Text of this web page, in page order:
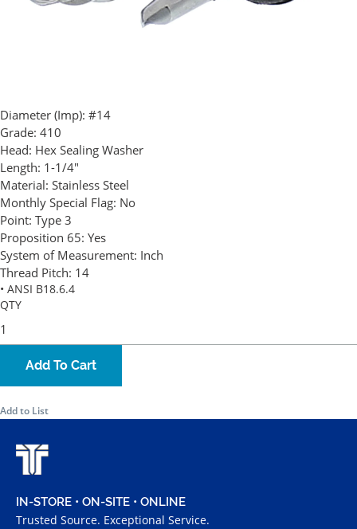
Diameter (Imp): #14
Grade: 410
Head: Hex Sealing Washer
Length: 1-1/4"
Material: Stainless Steel
Monthly Special Flag: No
Point: Type 3
Proposition 65: Yes
System of Measurement: Inch
Thread Pitch: 14
• ANSI B18.6.4
QTY
Add To Cart
Add to List
IN-STORE • ON-SITE • ONLINE
Trusted Source. Exceptional Service.